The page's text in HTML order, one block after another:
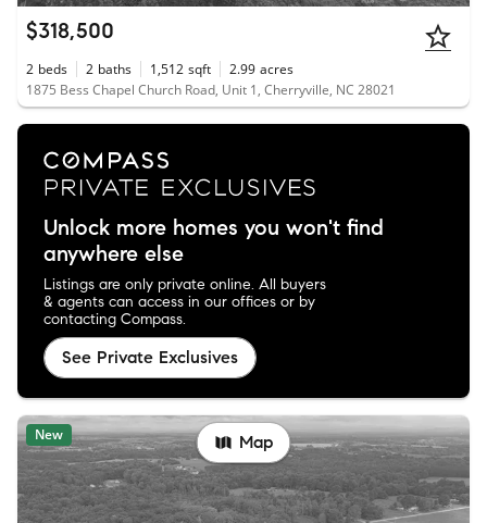
$318,500
2 beds 2 baths 1,512 sqft 2.99 acres
1875 Bess Chapel Church Road, Unit 1, Cherryville, NC 28021
Unlock more homes you won't find
anywhere else
Listings are only private online. All buyers
& agents can access in our offices or by
contacting Compass.
See Private Exclusives
New Map